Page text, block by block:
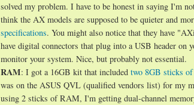
solved my problem. I have to be honest in saying I'm
think the AX models are supposed to be quieter and
specifications. You might also notice that they have
have digital connectors that plug into a USB header
monitor your system. Nice, but probably not essential.
RAM: I got a 16GB kit that included two 8GB sticks
was on the ASUS QVL (qualified vendors list) for my
using 2 sticks of RAM, I'm getting dual-channel